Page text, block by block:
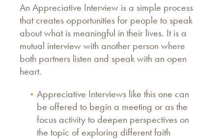
An Appreciative Interview is a simple process
that creates opportunities for people to speak
about what is meaningful in their lives. It is a
mutual interview with another person where
both partners listen and speak with an open
heart.
Appreciative Interviews like this one can
be offered to begin a meeting or as the
focus activity to deepen perspectives on
the topic of exploring different faith